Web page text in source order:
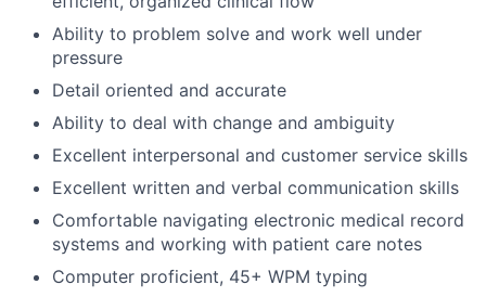
Ability to problem solve and work well under
pressure
Detail oriented and accurate
Ability to deal with change and ambiguity
Excellent interpersonal and customer service skills
Excellent written and verbal communication skills
Comfortable navigating electronic medical record
systems and working with patient care notes
Computer proficient, 45+ WPM typing